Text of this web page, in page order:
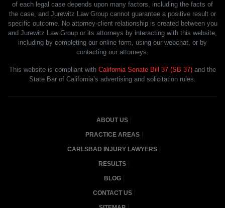
of each legal case depends upon many factors, including the facts of
the case, and Jurewitz Law Group cannot guarantee a positive result or
specific outcome. No attorney-client relationship is created between you
and Jurewitz Law Group or its attorneys by interacting with this website,
including by completing our online form, using our webchat, or by
contacting our attorneys.
This website is compliant with California Senate Bill 37 (SB 37) and the
State Bar of California’s advertising and solicitation rules.
ABOUT US
PRACTICE AREAS
CARLSBAD INJURY LAWYERS
RESULTS
BLOG
CONTACT US